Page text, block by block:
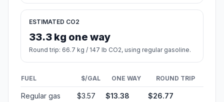
ESTIMATED CO2
33.3 kg one way
Round trip: 66.7 kg / 147 lb CO2, using regular gasoline.
FUEL $/GAL ONE WAY ROUND TRIP
Regular gas $3.57 $13.38 $26.77